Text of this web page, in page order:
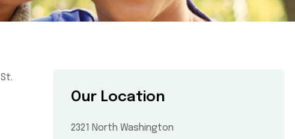
Our Location
2321 North Washington